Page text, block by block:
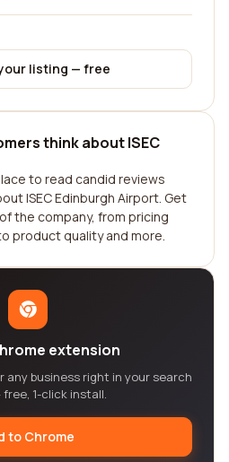
listing — free
think about ISEC
to read candid reviews
ISEC Edinburgh Airport. Get
the company, from pricing
product quality and more.
extension
any business right in your search
1-click install.
to Chrome